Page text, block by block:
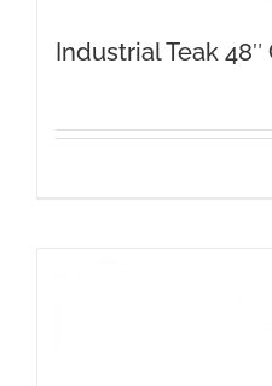
Industrial Teak 48″